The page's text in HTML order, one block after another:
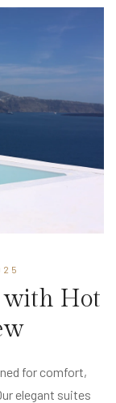
with Hot
for comfort,
elegant suites